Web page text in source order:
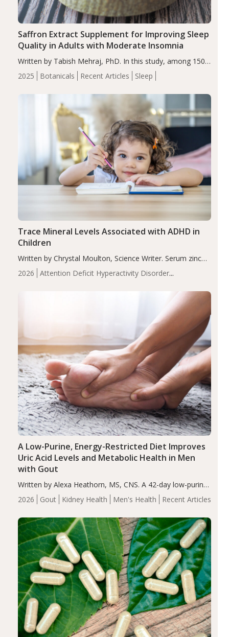
2025 Botanicals Recent Articles Sleep
Saffron Extract Supplement for Improving Sleep
Quality in Adults with Moderate Insomnia
Written by Tabish Mehraj, PhD. In this study, among 150
completers, saffron extract led to a greater reduction in
insomnia symptoms (AIS) compared to placebo (between-
2026
Attention Deficit Hyperactivity Disorder
Trace Mineral Levels Associated with ADHD in
Children
Written by Chrystal Moulton, Science Writer. Serum zinc
levels were significantly lower in children with ADHD
compared to controls (P<0.05). ADHD is a developmental
2026 Gout Kidney Health Men's Health Recent Articles
A Low-Purine, Energy-Restricted Diet Improves
Uric Acid Levels and Metabolic Health in Men
with Gout
Written by Alexa Heathorn, MS, CNS. A 42-day low-purine,
energy-restricted, balanced diet significantly reduced
serum uric acid levels, improved body composition, and
compared…